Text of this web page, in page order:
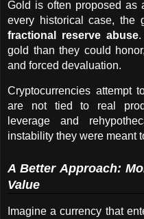
Gold is often proposed as
fractional reserve abuse.
gold than they could
and forced devaluation.
Cryptocurrencies attempt
are not tied to real
leverage and
instability they were meant
A Better Approach:
Value
Imagine a currency that